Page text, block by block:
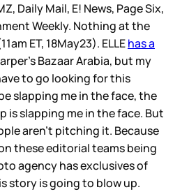
Daily Mail, E! News, Page Six,
Weekly. Nothing at the
ET, 18May23). ELLEhas a
Bazaar Arabia, but my
to go looking for this
slapping me in the face, the
is slapping me in the face. But
aren’t pitching it. Because
these editorial teams being
agency has exclusives of
story is going to blow up.